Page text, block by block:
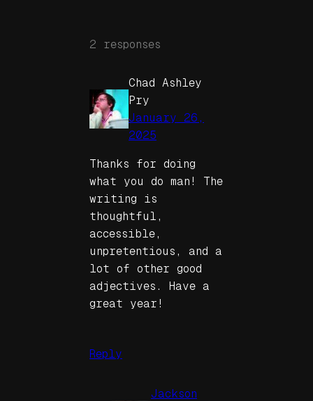
2 responses
Chad Ashley
Pry
January 26,
2025
Thanks for doing
what you do man! The
writing is
thoughtful,
accessible,
unpretentious, and a
lot of other good
adjectives. Have a
great year!
Reply
Jackson